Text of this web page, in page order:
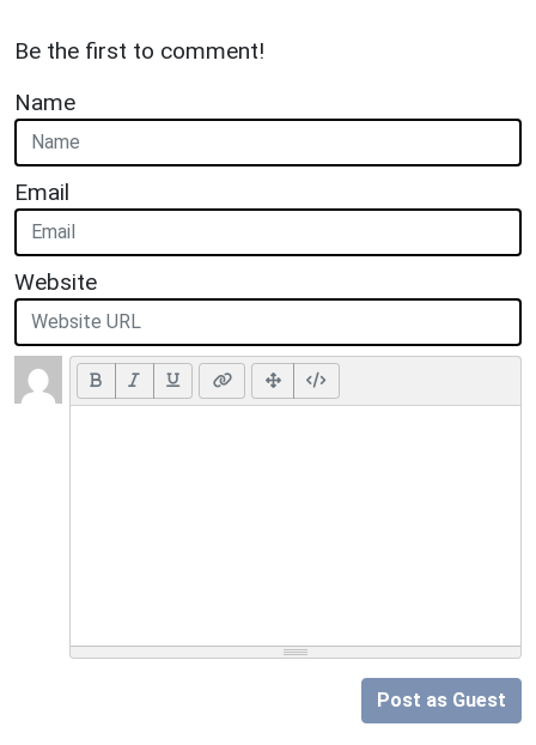
Be the first to comment!
Name
Email
Website
Post as Guest